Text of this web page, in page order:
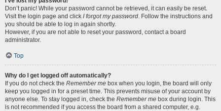
Don’t panic! While your password cannot be retrieved, it can easily be reset.
Visit the login page and click I forgot my password. Follow the instructions and
you should be able to log in again shortly.
However, if you are not able to reset your password, contact a board
administrator.
Top
Why do I get logged off automatically?
If you do not check the Remember me box when you login, the board will only
keep you logged in for a preset time. This prevents misuse of your account by
anyone else. To stay logged in, check the Remember me box during login. This
is not recommended if you access the board from a shared computer, e.g.